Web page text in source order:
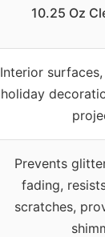
10.25 Oz
Interior
holiday
Prevents
fading,
scratches,